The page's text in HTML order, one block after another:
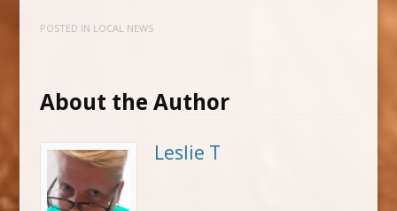
POSTED IN LOCAL NEWS
About the Author
Leslie T